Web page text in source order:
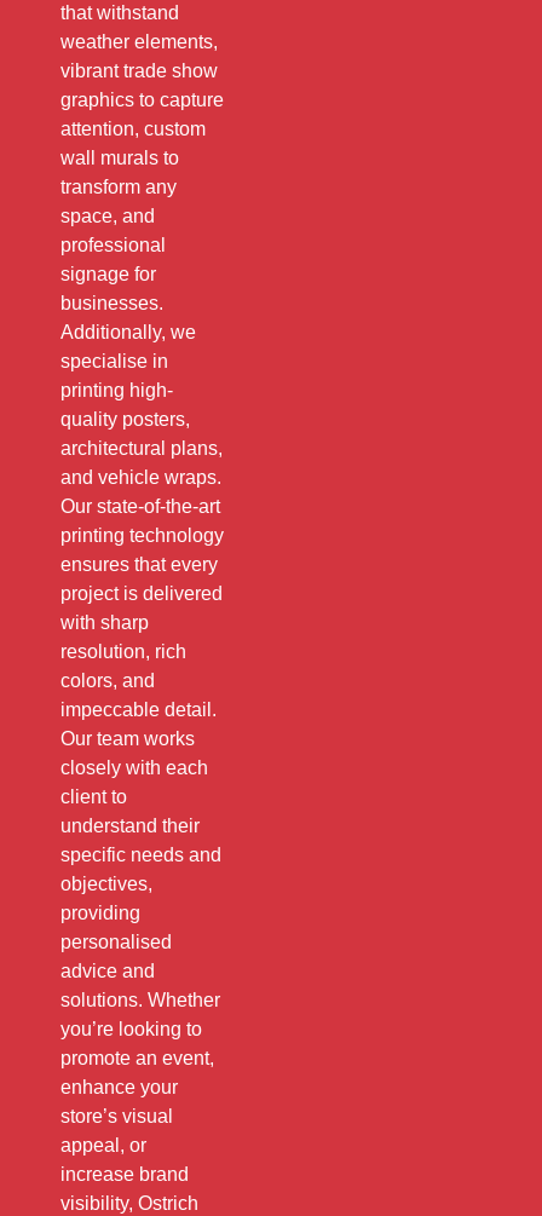
that withstand
weather elements,
vibrant trade show
graphics to capture
attention, custom
wall murals to
transform any
space, and
professional
signage for
businesses.
Additionally, we
specialise in
printing high-
quality posters,
architectural plans,
and vehicle wraps.
Our state-of-the-art
printing technology
ensures that every
project is delivered
with sharp
resolution, rich
colors, and
impeccable detail.
Our team works
closely with each
client to
understand their
specific needs and
objectives,
providing
personalised
advice and
solutions. Whether
you’re looking to
promote an event,
enhance your
store’s visual
appeal, or
increase brand
visibility, Ostrich